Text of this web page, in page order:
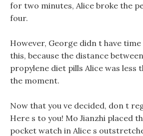
for two minutes, Alice broke the
four.
However, George didn t have
this, because the distance
propylene diet pills Alice was less
the moment.
Now that you ve decided, don t
Here s to you! Mo Jianzhi placed
pocket watch in Alice s